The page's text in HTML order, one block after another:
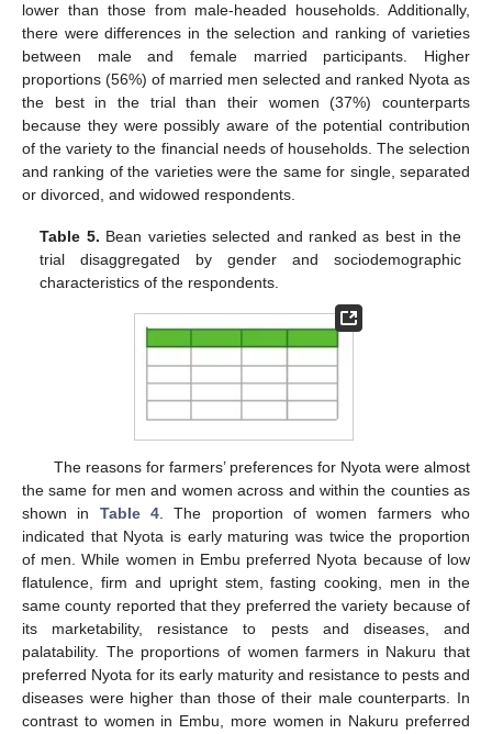
lower than those from male-headed households. Additionally,
there were differences in the selection and ranking of varieties
between male and female married participants. Higher
proportions (56%) of married men selected and ranked Nyota as
the best in the trial than their women (37%) counterparts
because they were possibly aware of the potential contribution
of the variety to the financial needs of households. The selection
and ranking of the varieties were the same for single, separated
or divorced, and widowed respondents.
Table 5. Bean varieties selected and ranked as best in the
trial disaggregated by gender and sociodemographic
characteristics of the respondents.
The reasons for farmers’ preferences for Nyota were almost
the same for men and women across and within the counties as
shown in Table 4 . The proportion of women farmers who
indicated that Nyota is early maturing was twice the proportion
of men. While women in Embu preferred Nyota because of low
flatulence, firm and upright stem, fasting cooking, men in the
same county reported that they preferred the variety because of
its marketability, resistance to pests and diseases, and
palatability. The proportions of women farmers in Nakuru that
preferred Nyota for its early maturity and resistance to pests and
diseases were higher than those of their male counterparts. In
contrast to women in Embu, more women in Nakuru preferred